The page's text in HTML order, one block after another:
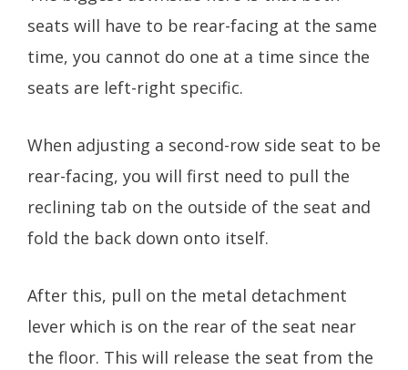
seats will have to be rear-facing at the same
time, you cannot do one at a time since the
seats are left-right specific.
When adjusting a second-row side seat to be
rear-facing, you will first need to pull the
reclining tab on the outside of the seat and
fold the back down onto itself.
After this, pull on the metal detachment
lever which is on the rear of the seat near
the floor. This will release the seat from the